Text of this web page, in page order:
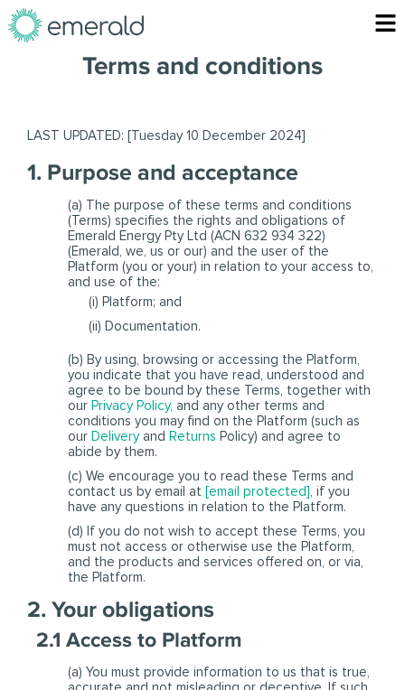
Skip
to
Terms and conditions
LAST UPDATED: [Tuesday 10 December 2024]
1. Purpose and acceptance
(a) The purpose of these terms and conditions
(Terms) specifies the rights and obligations of
Emerald Energy Pty Ltd (ACN 632 934 322)
(Emerald, we, us or our) and the user of the
Platform (you or your) in relation to your access to,
and use of the:
(i) Platform; and
(ii) Documentation.
(b) By using, browsing or accessing the Platform,
you indicate that you have read, understood and
agree to be bound by these Terms, together with
our Privacy Policy, and any other terms and
conditions you may find on the Platform (such as
our Deliveryand Returns Policy) and agree to
abide by them.
(c) We encourage you to read these Terms and
contact us by email at [email protected], if you
have any questions in relation to the Platform.
(d) If you do not wish to accept these Terms, you
must not access or otherwise use the Platform,
and the products and services offered on, or via,
the Platform.
2. Your obligations
2.1 Access to Platform
(a) You must provide information to us that is true,